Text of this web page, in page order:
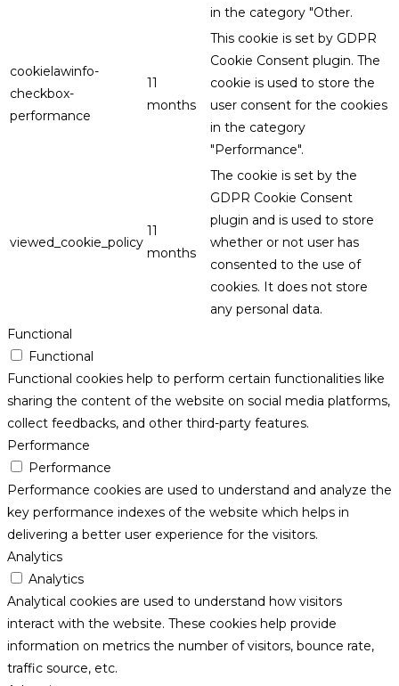
in the category "Other.
cookielawinfo-
checkbox-
performance
11
months
This cookie is set by GDPR
Cookie Consent plugin. The
cookie is used to store the
user consent for the cookies
in the category
"Performance".
viewed_cookie_policy
11
months
The cookie is set by the
GDPR Cookie Consent
plugin and is used to store
whether or not user has
consented to the use of
cookies. It does not store
any personal data.
Functional
Functional
Functional cookies help to perform certain functionalities like
sharing the content of the website on social media platforms,
collect feedbacks, and other third-party features.
Performance
Performance
Performance cookies are used to understand and analyze the
key performance indexes of the website which helps in
delivering a better user experience for the visitors.
Analytics
Analytics
Analytical cookies are used to understand how visitors
interact with the website. These cookies help provide
information on metrics the number of visitors, bounce rate,
traffic source, etc.